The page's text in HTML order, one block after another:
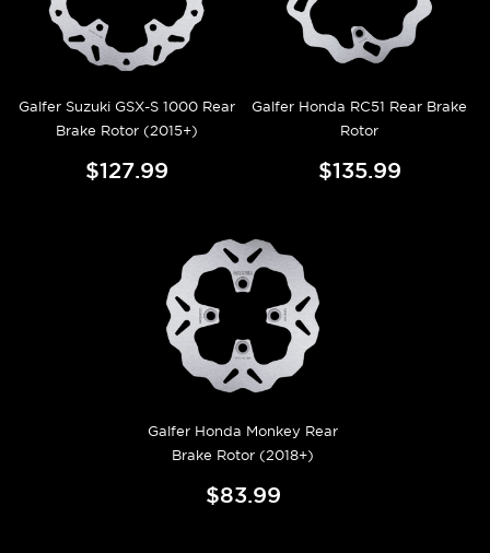
Galfer Suzuki GSX-S 1000 Rear
Brake Rotor (2015+)
$127.99
Galfer Honda RC51 Rear Brake
Rotor
$135.99
Galfer Honda Monkey Rear
Brake Rotor (2018+)
$83.99